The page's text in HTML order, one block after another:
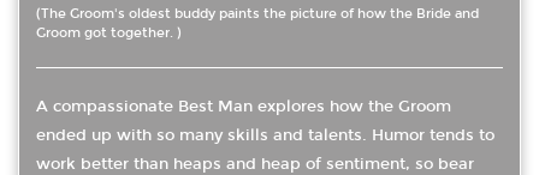
(The Groom's oldest buddy paints the picture of how the Bride and
Groom got together. )
A compassionate Best Man explores how the Groom
ended up with so many skills and talents. Humor tends to
work better than heaps and heap of sentiment, so bear